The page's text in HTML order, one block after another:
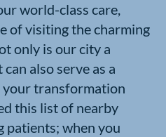
world-class care,
of visiting the charming
only is our city a
also serve as a
transformation
this list of nearby
patients; when you